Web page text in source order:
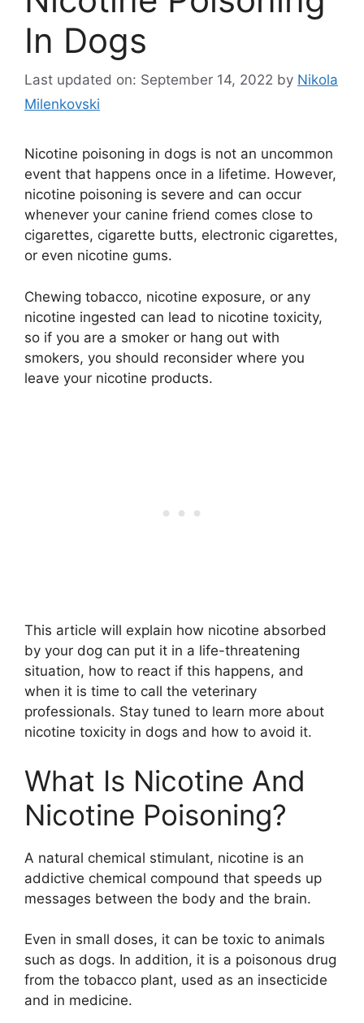
In Dogs
Last updated on: September 14, 2022 by Nikola
Milenkovski
Nicotine poisoning in dogs is not an uncommon
event that happens once in a lifetime. However,
nicotine poisoning is severe and can occur
whenever your canine friend comes close to
cigarettes, cigarette butts, electronic cigarettes,
or even nicotine gums.
Chewing tobacco, nicotine exposure, or any
nicotine ingested can lead to nicotine toxicity,
so if you are a smoker or hang out with
smokers, you should reconsider where you
leave your nicotine products.
This article will explain how nicotine absorbed
by your dog can put it in a life-threatening
situation, how to react if this happens, and
when it is time to call the veterinary
professionals. Stay tuned to learn more about
nicotine toxicity in dogs and how to avoid it.
What Is Nicotine And
Nicotine Poisoning?
A natural chemical stimulant, nicotine is an
addictive chemical compound that speeds up
messages between the body and the brain.
Even in small doses, it can be toxic to animals
such as dogs. In addition, it is a poisonous drug
from the tobacco plant, used as an insecticide
and in medicine.